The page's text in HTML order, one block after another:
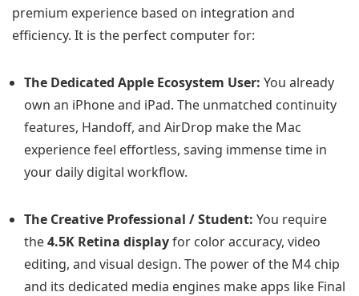
premium experience based on integration and
efficiency. It is the perfect computer for:
The Dedicated Apple Ecosystem User: You already
own an iPhone and iPad. The unmatched continuity
features, Handoff, and AirDrop make the Mac
experience feel effortless, saving immense time in
your daily digital workflow.
The Creative Professional / Student: You require
the4.5K Retina displayfor color accuracy, video
editing, and visual design. The power of the M4 chip
and its dedicated media engines make apps like Final